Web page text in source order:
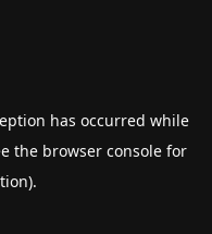
has occurred while
the browser console for